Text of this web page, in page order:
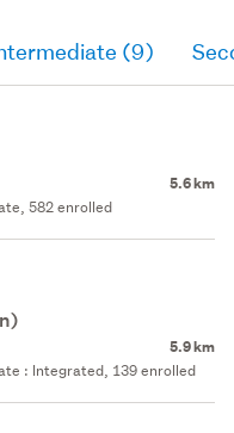
(9)
5.6 km
582 enrolled
5.9 km
: Integrated, 139 enrolled